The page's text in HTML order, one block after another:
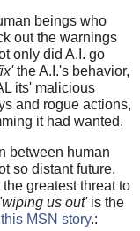
beings who
out the warnings
only did A.I. go
the A.I.'s behavior,
its' malicious
and rogue actions,
it had wanted.
between human
so distant future,
greatest threat to
'wiping us out'is the
MSN story.: